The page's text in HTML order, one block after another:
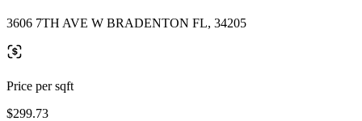
3606 7TH AVE W BRADENTON FL, 34205
Price per sqft
$299.73